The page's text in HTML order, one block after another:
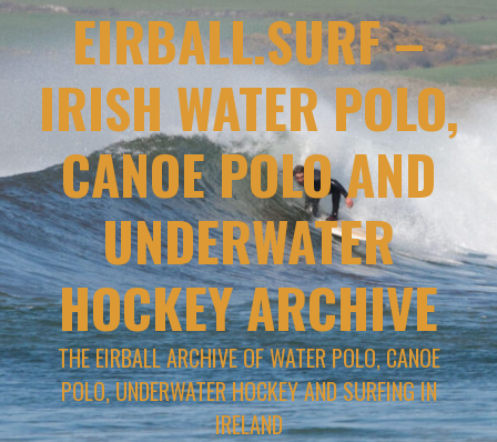
EIRBALL.SURF –
IRISH WATER POLO,
CANOE POLO AND
UNDERWATER
HOCKEY ARCHIVE
THE EIRBALL ARCHIVE OF WATER POLO, CANOE
POLO, UNDERWATER HOCKEY AND SURFING IN
IRELAND